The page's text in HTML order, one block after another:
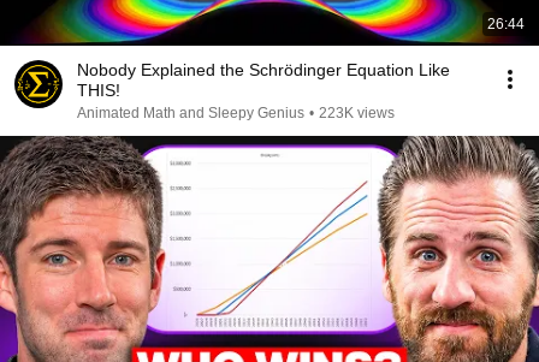
26:44
Nobody Explained the Schrödinger Equation Like
THIS!
Animated Math and Sleepy Genius • 223K views